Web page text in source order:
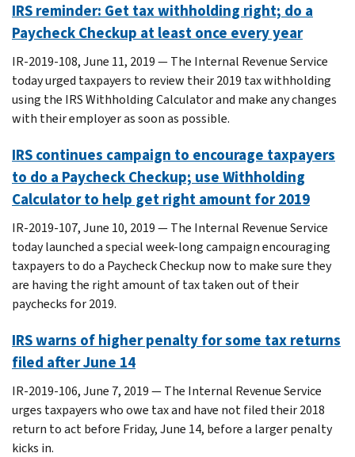
IRS reminder: Get tax withholding right; do a
Paycheck Checkup at least once every year
IR-2019-108, June 11, 2019 — The Internal Revenue Service
today urged taxpayers to review their 2019 tax withholding
using the IRS Withholding Calculator and make any changes
with their employer as soon as possible.
IRS continues campaign to encourage taxpayers
to do a Paycheck Checkup; use Withholding
Calculator to help get right amount for 2019
IR-2019-107, June 10, 2019 — The Internal Revenue Service
today launched a special week-long campaign encouraging
taxpayers to do a Paycheck Checkup now to make sure they
are having the right amount of tax taken out of their
paychecks for 2019.
IRS warns of higher penalty for some tax returns
filed after June 14
IR-2019-106, June 7, 2019 — The Internal Revenue Service
urges taxpayers who owe tax and have not filed their 2018
return to act before Friday, June 14, before a larger penalty
kicks in.